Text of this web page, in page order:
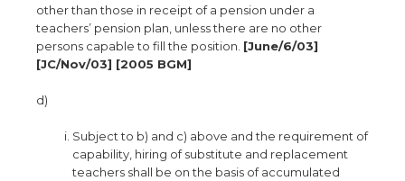
other than those in receipt of a pension under a
teachers’ pension plan, unless there are no other
persons capable to fill the position. [June/6/03]
[JC/Nov/03] [2005 BGM]
d)
Subject to b) and c) above and the requirement of
capability, hiring of substitute and replacement
teachers shall be on the basis of accumulated